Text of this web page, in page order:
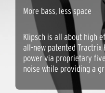
More bass, less space
Klipsch is all about high
all-new patented
power via proprietary
noise while providing a